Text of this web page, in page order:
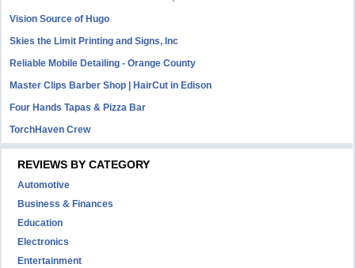
Vision Source of Hugo
Skies the Limit Printing and Signs, Inc
Reliable Mobile Detailing - Orange County
Master Clips Barber Shop | HairCut in Edison
Four Hands Tapas & Pizza Bar
TorchHaven Crew
REVIEWS BY CATEGORY
Automotive
Business & Finances
Education
Electronics
Entertainment